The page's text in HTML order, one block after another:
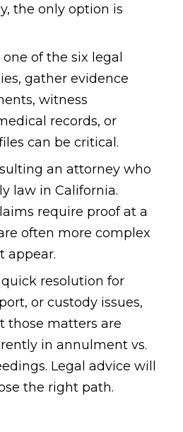
the only option is
of the six legal
gather evidence
witness
records, or
can be critical.
an attorney who
law in California.
require proof at a
often more complex
appear.
resolution for
or custody issues,
those matters are
in annulment vs.
Legal advice will
the right path.